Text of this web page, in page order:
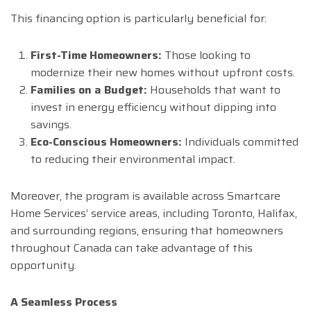
This financing option is particularly beneficial for:
First-Time Homeowners: Those looking to
modernize their new homes without upfront costs.
Families on a Budget: Households that want to
invest in energy efficiency without dipping into
savings.
Eco-Conscious Homeowners: Individuals committed
to reducing their environmental impact.
Moreover, the program is available across Smartcare
Home Services’ service areas, including Toronto, Halifax,
and surrounding regions, ensuring that homeowners
throughout Canada can take advantage of this
opportunity.
A Seamless Process